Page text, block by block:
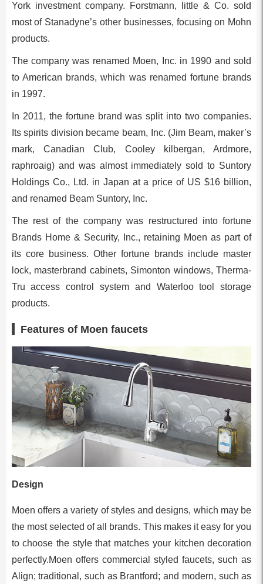
York investment company. Forstmann, little & Co. sold
most of Stanadyne’s other businesses, focusing on Mohn
products.
The company was renamed Moen, Inc. in 1990 and sold
to American brands, which was renamed fortune brands
in 1997.
In 2011, the fortune brand was split into two companies.
Its spirits division became beam, Inc. (Jim Beam, maker’s
mark, Canadian Club, Cooley kilbergan, Ardmore,
raphroaig) and was almost immediately sold to Suntory
Holdings Co., Ltd. in Japan at a price of US $16 billion,
and renamed Beam Suntory, Inc.
The rest of the company was restructured into fortune
Brands Home & Security, Inc., retaining Moen as part of
its core business. Other fortune brands include master
lock, masterbrand cabinets, Simonton windows, Therma-
Tru access control system and Waterloo tool storage
products.
Features of Moen faucets
Design
Moen offers a variety of styles and designs, which may be
the most selected of all brands. This makes it easy for you
to choose the style that matches your kitchen decoration
perfectly.Moen offers commercial styled faucets, such as
Align; traditional, such as Brantford; and modern, such as